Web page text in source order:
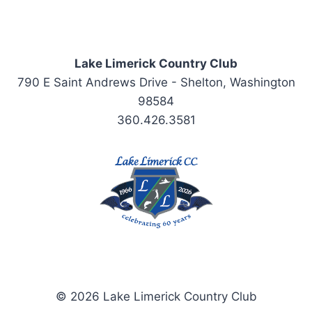
Lake Limerick Country Club
790 E Saint Andrews Drive - Shelton, Washington
98584
360.426.3581
© 2026 Lake Limerick Country Club